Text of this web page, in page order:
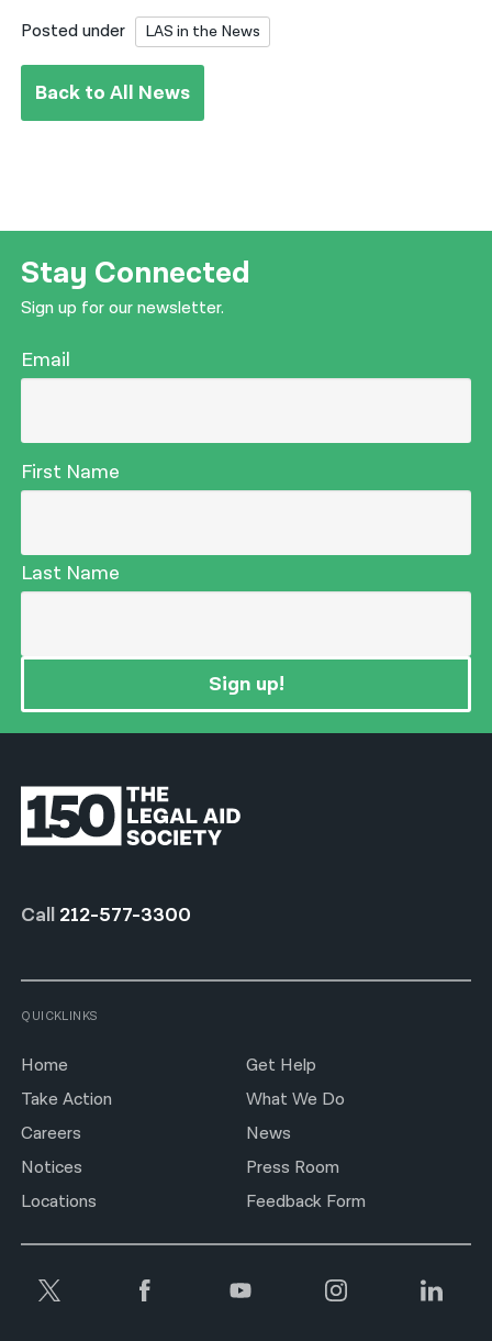
Posted under LAS in the News
Back to All News
Stay Connected
Sign up for our newsletter.
Email
First Name
Last Name
Sign up!
Call 212-577-3300
QUICKLINKS
Home
Get Help
Take Action
What We Do
Careers
News
Notices
Press Room
Locations
Feedback Form